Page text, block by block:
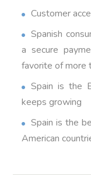
Customer
Spanish
a secure
favorite of more
Spain is the
keeps growing
Spain is the
American